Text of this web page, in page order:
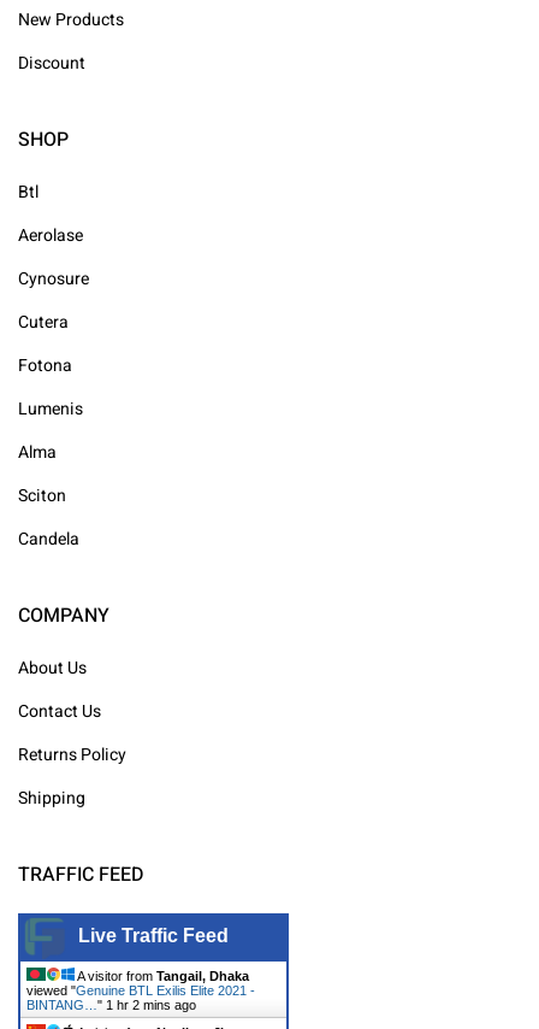
New Products
Discount
SHOP
Btl
Aerolase
Cynosure
Cutera
Fotona
Lumenis
Alma
Sciton
Candela
COMPANY
About Us
Contact Us
Returns Policy
Shipping
TRAFFIC FEED
Live Traffic Feed
A visitor from Tangail, Dhaka
viewed "Genuine BTL Exilis Elite 2021 -
BINTANG… " 1 hr 2 mins ago